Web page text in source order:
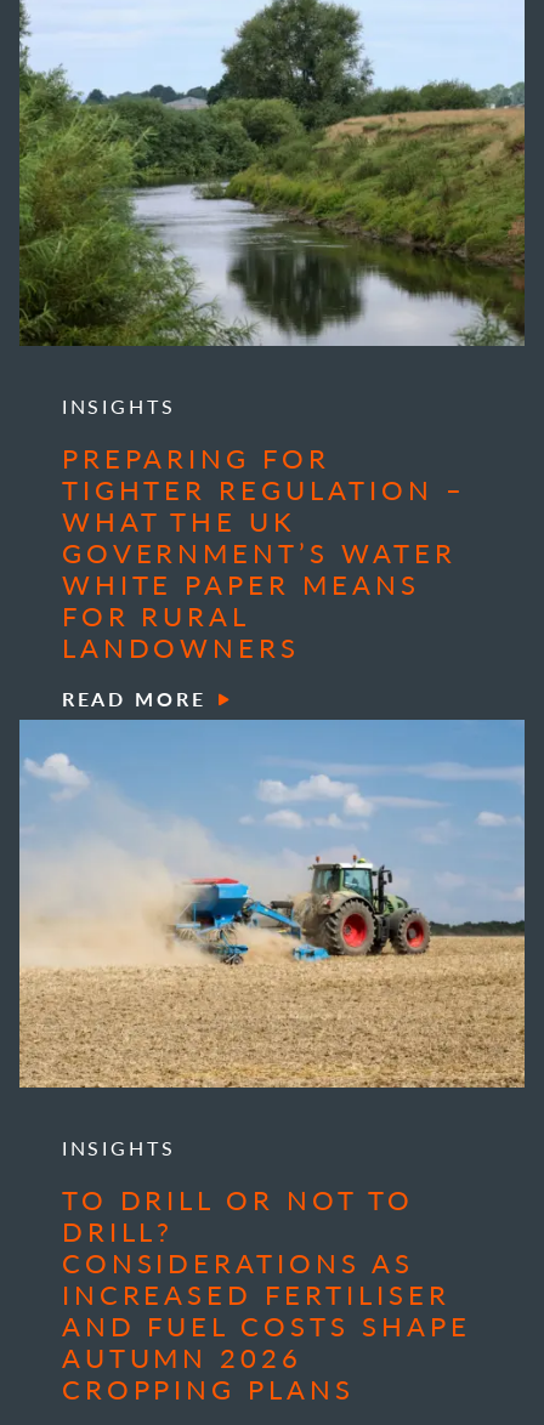
INSIGHTS
PREPARING FOR
TIGHTER REGULATION –
WHAT THE UK
GOVERNMENT’S WATER
WHITE PAPER MEANS
FOR RURAL
LANDOWNERS
READ MORE
INSIGHTS
TO DRILL OR NOT TO
DRILL?
CONSIDERATIONS AS
INCREASED FERTILISER
AND FUEL COSTS SHAPE
AUTUMN 2026
CROPPING PLANS